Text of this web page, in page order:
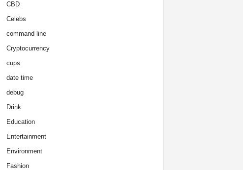
CBD
Celebs
command line
Cryptocurrency
cups
date time
debug
Drink
Education
Entertainment
Environment
Fashion